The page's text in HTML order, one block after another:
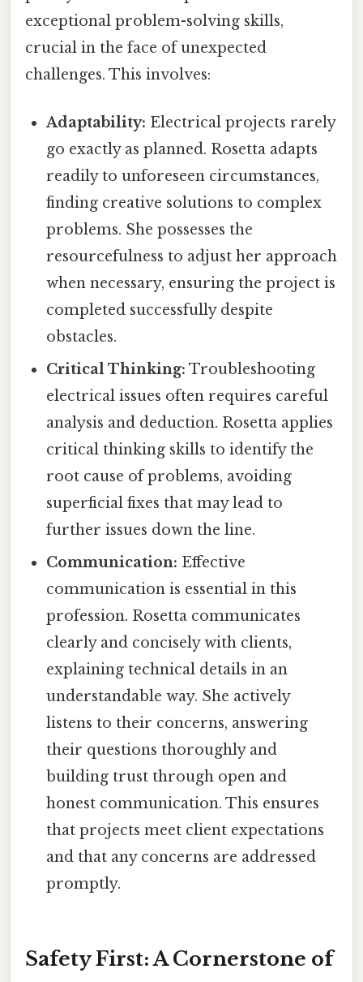
exceptional problem-solving skills,
crucial in the face of unexpected
challenges. This involves:
Adaptability: Electrical projects rarely
go exactly as planned. Rosetta adapts
readily to unforeseen circumstances,
finding creative solutions to complex
problems. She possesses the
resourcefulness to adjust her approach
when necessary, ensuring the project is
completed successfully despite
obstacles.
Critical Thinking: Troubleshooting
electrical issues often requires careful
analysis and deduction. Rosetta applies
critical thinking skills to identify the
root cause of problems, avoiding
superficial fixes that may lead to
further issues down the line.
Communication: Effective
communication is essential in this
profession. Rosetta communicates
clearly and concisely with clients,
explaining technical details in an
understandable way. She actively
listens to their concerns, answering
their questions thoroughly and
building trust through open and
honest communication. This ensures
that projects meet client expectations
and that any concerns are addressed
promptly.
Safety First: A Cornerstone of